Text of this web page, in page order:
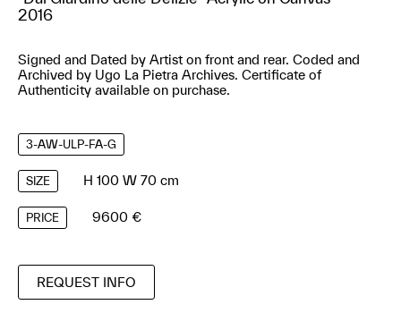
2016
Signed and Dated by Artist on front and rear. Coded and
Archived by Ugo La Pietra Archives. Certificate of
Authenticity available on purchase.
3-AW-ULP-FA-G
SIZE H 100 W 70 cm
PRICE 9600 €
REQUEST INFO